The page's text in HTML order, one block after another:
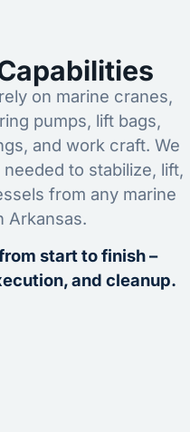
on marine cranes,
pumps, lift bags,
and work craft. We
to stabilize, lift,
from any marine
Arkansas.
start to finish –
and cleanup.